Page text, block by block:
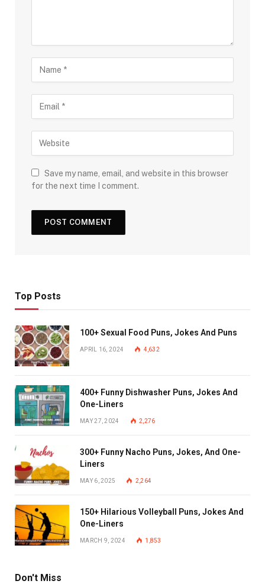
Save my name, email, and website in this browser
for the next time I comment.
Top Posts
100+ Sexual Food Puns, Jokes And Puns
APRIL 16, 2024 4,632
400+ Funny Dishwasher Puns, Jokes And
One-Liners
MAY 27, 2024 2,276
300+ Funny Nacho Puns, Jokes, And One-
Liners
MAY 6, 2025 2,264
150+ Hilarious Volleyball Puns, Jokes And
One-Liners
MARCH 9, 2024 1,853
Don't Miss